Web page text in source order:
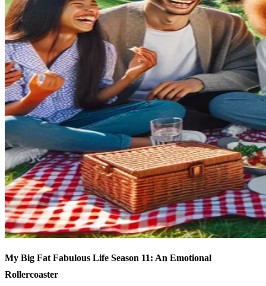
My Big Fat Fabulous Life Season 11: An Emotional
Rollercoaster